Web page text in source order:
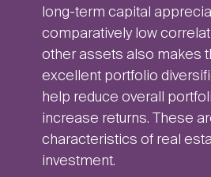
long-term capital
comparatively low
other assets also makes
excellent portfolio
help reduce overall
increase returns. These
characteristics of real
investment.